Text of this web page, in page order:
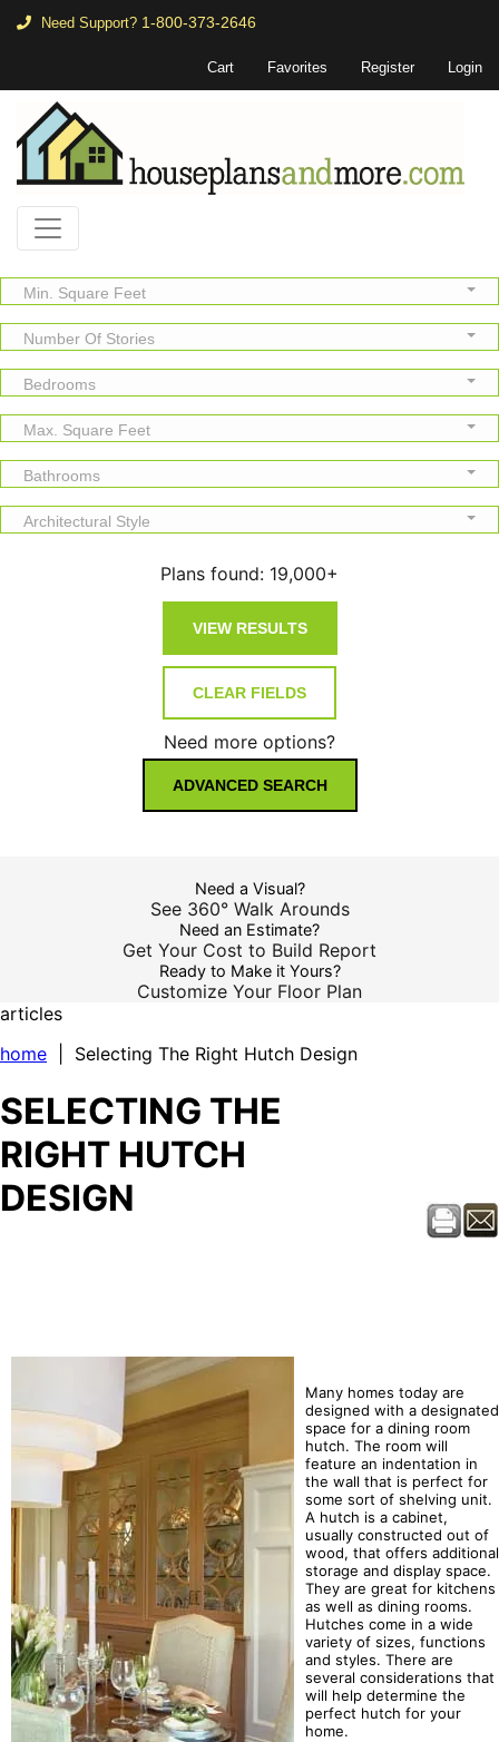
Need Support? 1-800-373-2646
Cart Favorites Register Login
Min. Square Feet
Number Of Stories
Bedrooms
Max. Square Feet
Bathrooms
Architectural Style
Plans found: 19,000+
Need more options?
ADVANCED SEARCH
Need a Visual?
See 360° Walk Arounds
Need an Estimate?
Get Your Cost to Build Report
Ready to Make it Yours?
Customize Your Floor Plan
articles
home | Selecting The Right Hutch Design
SELECTING THE
RIGHT HUTCH
DESIGN
Many homes today are
designed with a designated
space for a dining room
hutch. The room will
feature an indentation in
the wall that is perfect for
some sort of shelving unit.
A hutch is a cabinet,
usually constructed out of
wood, that offers additional
storage and display space.
They are great for kitchens
as well as dining rooms.
Hutches come in a wide
variety of sizes, functions
and styles. There are
several considerations that
will help determine the
perfect hutch for your
home.